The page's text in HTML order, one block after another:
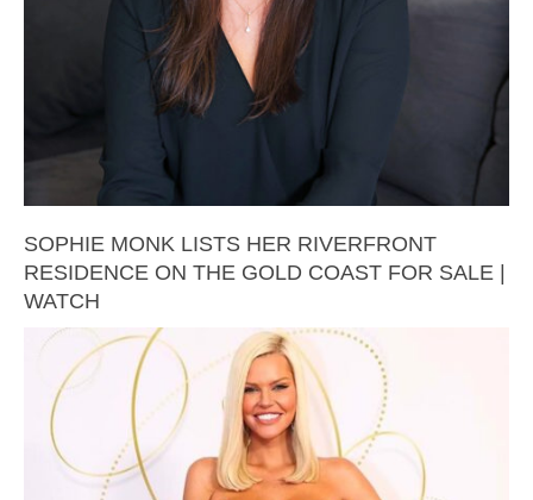
SOPHIE MONK LISTS HER RIVERFRONT
RESIDENCE ON THE GOLD COAST FOR SALE |
WATCH